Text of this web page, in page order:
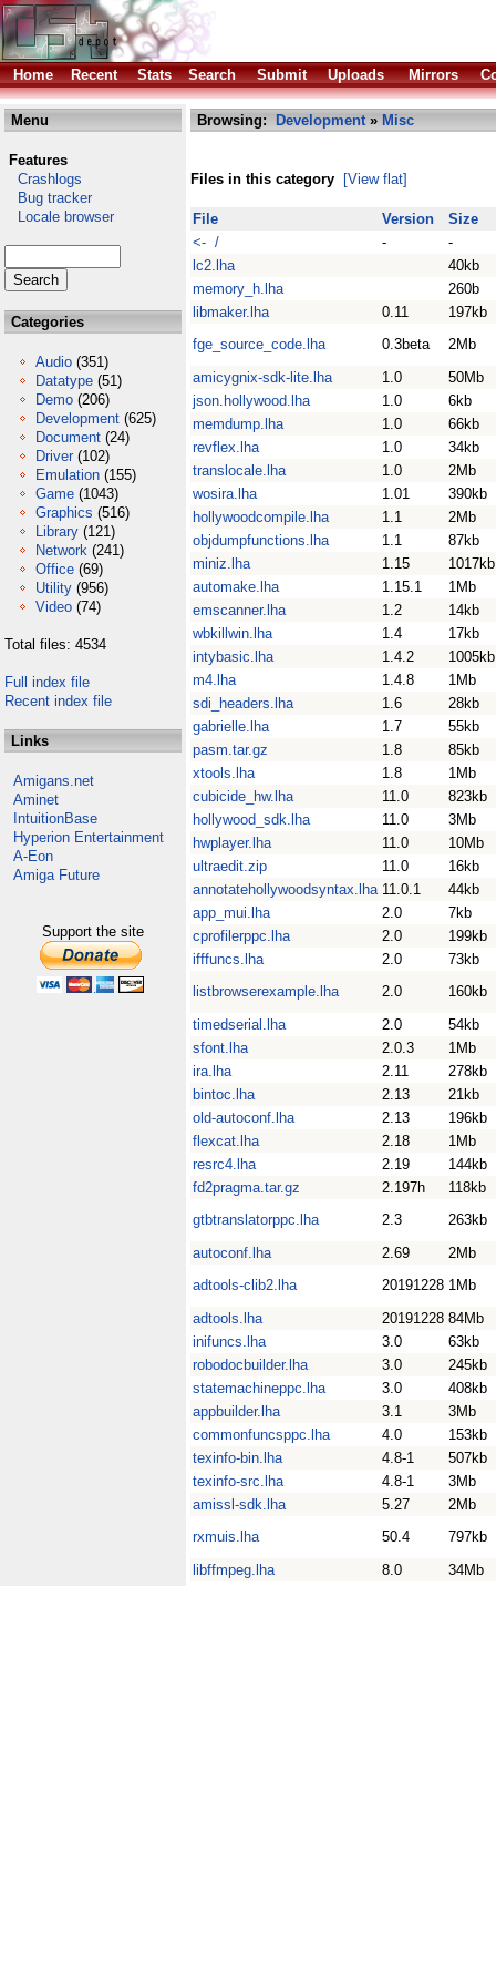
Home Recent Stats Search Submit Uploads Mirrors
Menu
Features
Crashlogs
Bug tracker
Locale browser
Categories
Audio (351)
Datatype (51)
Demo (206)
Development (625)
Document (24)
Driver (102)
Emulation (155)
Game (1043)
Graphics (516)
Library (121)
Network (241)
Office (69)
Utility (956)
Video (74)
Total files: 4534
Full index file
Recent index file
Links
Amigans.net
Aminet
IntuitionBase
Hyperion Entertainment
A-Eon
Amiga Future
Support the site
Browsing: Development» Misc
Files in this category [View flat]
File Version
Size
<- /
-
-
lc2.lha
40kb
memory_h.lha
260b
libmaker.lha
0.11
197kb
fge_source_code.lha
0.3beta
2Mb
amicygnix-sdk-lite.lha
1.0
50Mb
json.hollywood.lha
1.0
6kb
memdump.lha
1.0
66kb
revflex.lha
1.0
34kb
translocale.lha
1.0
2Mb
wosira.lha
1.01
390kb
hollywoodcompile.lha
1.1
2Mb
objdumpfunctions.lha
1.1
87kb
miniz.lha
1.15
1017kb
automake.lha
1.15.1
1Mb
emscanner.lha
1.2
14kb
wbkillwin.lha
1.4
17kb
intybasic.lha
1.4.2
1005kb
m4.lha
1.4.8
1Mb
sdi_headers.lha
1.6
28kb
gabrielle.lha
1.7
55kb
pasm.tar.gz
1.8
85kb
xtools.lha
1.8
1Mb
cubicide_hw.lha
11.0
823kb
hollywood_sdk.lha
11.0
3Mb
hwplayer.lha
11.0
10Mb
ultraedit.zip
11.0
16kb
annotatehollywoodsyntax.lha 11.0.1
44kb
app_mui.lha
2.0
7kb
cprofilerppc.lha
2.0
199kb
ifffuncs.lha
2.0
73kb
listbrowserexample.lha
2.0
160kb
timedserial.lha
2.0
54kb
sfont.lha
2.0.3
1Mb
ira.lha
2.11
278kb
bintoc.lha
2.13
21kb
old-autoconf.lha
2.13
196kb
flexcat.lha
2.18
1Mb
resrc4.lha
2.19
144kb
fd2pragma.tar.gz
2.197h
118kb
gtbtranslatorppc.lha
2.3
263kb
autoconf.lha
2.69
2Mb
adtools-clib2.lha
20191228 1Mb
adtools.lha
20191228 84Mb
inifuncs.lha
3.0
63kb
robodocbuilder.lha
3.0
245kb
statemachineppc.lha
3.0
408kb
appbuilder.lha
3.1
3Mb
commonfuncsppc.lha
4.0
153kb
texinfo-bin.lha
4.8-1
507kb
texinfo-src.lha
4.8-1
3Mb
amissl-sdk.lha
5.27
2Mb
rxmuis.lha
50.4
797kb
libffmpeg.lha
8.0 34Mb